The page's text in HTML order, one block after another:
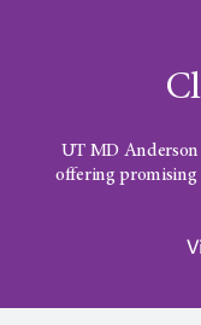
UT MD Anderson
offering promising